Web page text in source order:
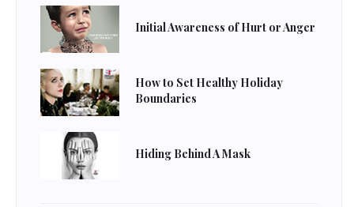
Initial Awareness of Hurt or Anger
How to Set Healthy Holiday
Boundaries
Hiding Behind A Mask